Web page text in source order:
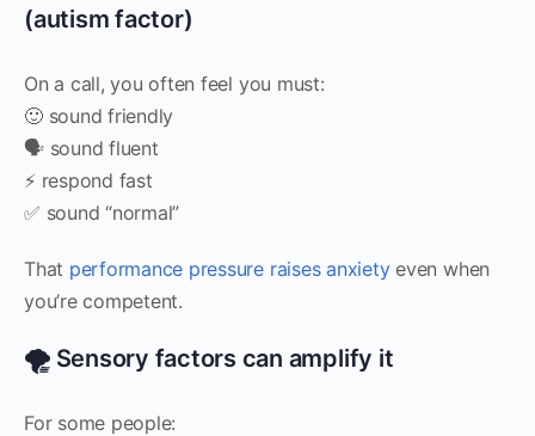
(autism factor)
On a call, you often feel you must:
🙂 sound friendly
🗣️ sound fluent
⚡ respond fast
✅ sound “normal”
That performance pressure raises anxietyeven when
you’re competent.
🌪️ Sensory factors can amplify it
For some people: